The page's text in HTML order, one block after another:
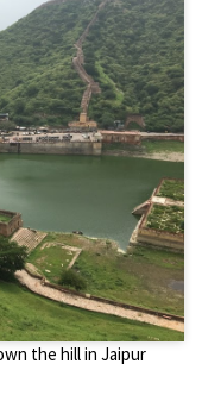
the hill in Jaipur